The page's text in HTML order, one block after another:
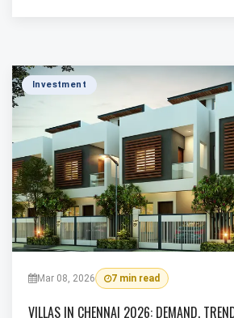
Investment
Mar 08, 2026 7 min read
VILLAS IN CHENNAI 2026: DEMAND,